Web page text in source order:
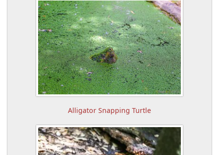
Alligator Snapping Turtle